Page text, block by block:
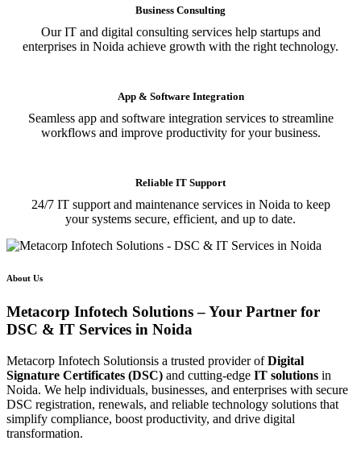
Business Consulting
Our IT and digital consulting services help startups and
enterprises in Noida achieve growth with the right technology.
App & Software Integration
Seamless app and software integration services to streamline
workflows and improve productivity for your business.
Reliable IT Support
24/7 IT support and maintenance services in Noida to keep
your systems secure, efficient, and up to date.
About Us
Metacorp Infotech Solutions – Your Partner for
DSC & IT Services in Noida
Metacorp Infotech Solutionsis a trusted provider ofDigital
Signature Certificates (DSC) and cutting-edge IT solutions in
Noida. We help individuals, businesses, and enterprises with secure
DSC registration, renewals, and reliable technology solutions that
simplify compliance, boost productivity, and drive digital
transformation.